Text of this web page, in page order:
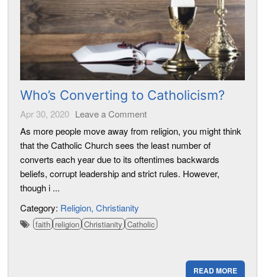
Who’s Converting to Catholicism?
Apr 30, 2020 Leave a Comment
As more people move away from religion, you might think
that the Catholic Church sees the least number of
converts each year due to its oftentimes backwards
beliefs, corrupt leadership and strict rules. However,
though i ...
Category: Religion Christianity
faith religion Christianity Catholic
READ MORE